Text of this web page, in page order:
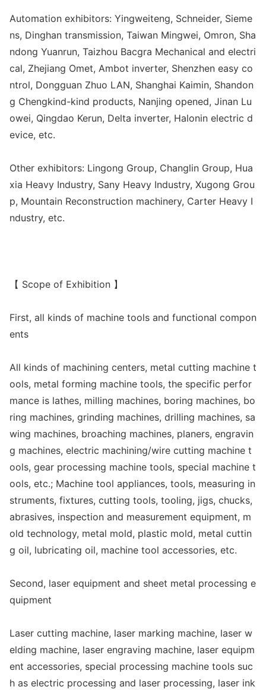
Automation exhibitors: Yingweiteng, Schneider, Sieme
ns, Dinghan transmission, Taiwan Mingwei, Omron, Sha
ndong Yuanrun, Taizhou Bacgra Mechanical and electri
cal, Zhejiang Omet, Ambot inverter, Shenzhen easy co
ntrol, Dongguan Zhuo LAN, Shanghai Kaimin, Shandon
g Chengkind-kind products, Nanjing opened, Jinan Lu
owei, Qingdao Kerun, Delta inverter, Halonin electric d
evice, etc.
Other exhibitors: Lingong Group, Changlin Group, Hua
xia Heavy Industry, Sany Heavy Industry, Xugong Grou
p, Mountain Reconstruction machinery, Carter Heavy I
ndustry, etc.
【 Scope of Exhibition 】
First, all kinds of machine tools and functional compon
ents
All kinds of machining centers, metal cutting machine t
ools, metal forming machine tools, the specific perfor
mance is lathes, milling machines, boring machines, bo
ring machines, grinding machines, drilling machines, sa
wing machines, broaching machines, planers, engravin
g machines, electric machining/wire cutting machine t
ools, gear processing machine tools, special machine t
ools, etc.; Machine tool appliances, tools, measuring in
struments, fixtures, cutting tools, tooling, jigs, chucks,
abrasives, inspection and measurement equipment, m
old technology, metal mold, plastic mold, metal cuttin
g oil, lubricating oil, machine tool accessories, etc.
Second, laser equipment and sheet metal processing e
quipment
Laser cutting machine, laser marking machine, laser w
elding machine, laser engraving machine, laser equipm
ent accessories, special processing machine tools suc
h as electric processing and laser processing, laser ink